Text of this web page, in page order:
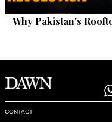
Why Pakistan's
CONTACT